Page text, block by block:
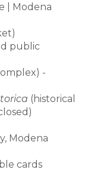
| Modena
public
-
(historical
Modena
cards